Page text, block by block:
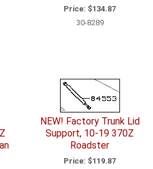
Price: $134.87
30-8289
NEW! Factory Trunk Lid
Support, 10-19 370Z
Roadster
Price: $119.87